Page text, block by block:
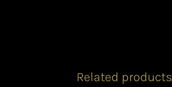
Related products